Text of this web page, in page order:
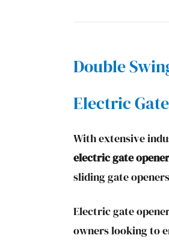
Double
Electric
With extensive
electric gate
sliding gate
Electric gate
owners looking to